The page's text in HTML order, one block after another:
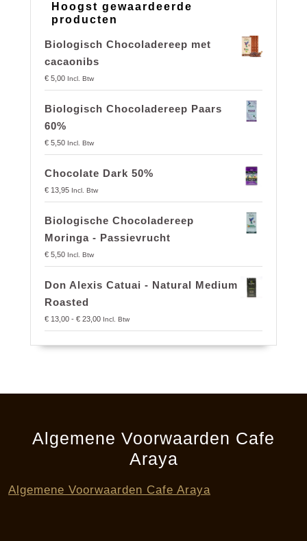
Hoogst gewaardeerde
producten
Biologisch Chocoladereep met
cacaonibs
€ 5,00 Incl. Btw
Biologisch Chocoladereep Paars
60%
€ 5,50 Incl. Btw
Chocolate Dark 50%
€ 13,95 Incl. Btw
Biologische Chocoladereep
Moringa - Passievrucht
€ 5,50 Incl. Btw
Don Alexis Catuai - Natural Medium
Roasted
€ 13,00 - € 23,00Prijsklasse:
Incl. Btw
Algemene Voorwaarden Cafe
Araya
Algemene Voorwaarden Cafe Araya